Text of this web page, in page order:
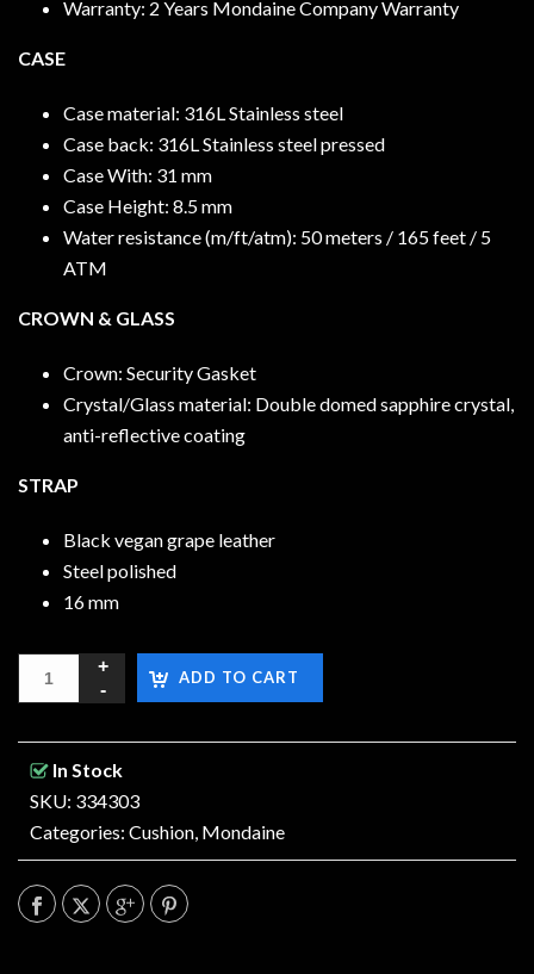
Warranty: 2 Years Mondaine Company Warranty
CASE
Case material: 316L Stainless steel
Case back: 316L Stainless steel pressed
Case With: 31 mm
Case Height: 8.5 mm
Water resistance (m/ft/atm): 50 meters / 165 feet / 5
ATM
CROWN & GLASS
Crown: Security Gasket
Crystal/Glass material: Double domed sapphire crystal,
anti-reflective coating
STRAP
Black vegan grape leather
Steel polished
16 mm
ADD TO CART
In Stock
SKU: 334303
Categories: Cushion, Mondaine